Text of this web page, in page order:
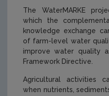
The WaterMARKE
which the
knowledge exchange
of farm-level water
improve water quality
Framework Directive.
Agricultural activities
when nutrients,